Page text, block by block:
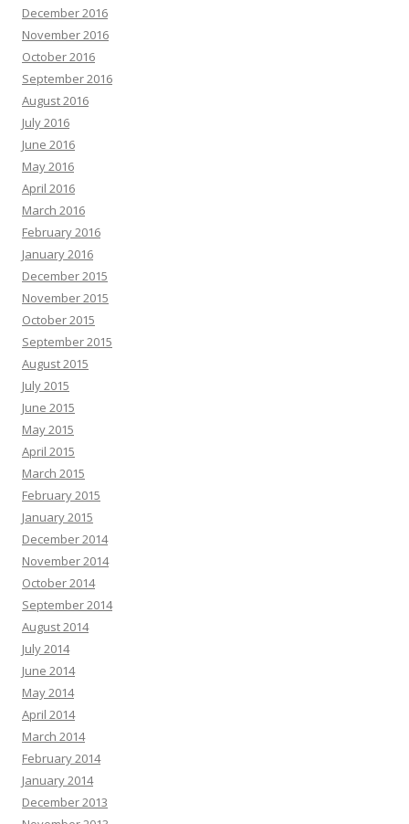
December 2016
November 2016
October 2016
September 2016
August 2016
July 2016
June 2016
May 2016
April 2016
March 2016
February 2016
January 2016
December 2015
November 2015
October 2015
September 2015
August 2015
July 2015
June 2015
May 2015
April 2015
March 2015
February 2015
January 2015
December 2014
November 2014
October 2014
September 2014
August 2014
July 2014
June 2014
May 2014
April 2014
March 2014
February 2014
January 2014
December 2013